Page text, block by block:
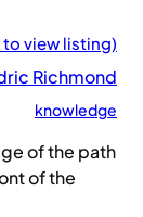
view listing)
Richmond
knowledge
of the path
of the